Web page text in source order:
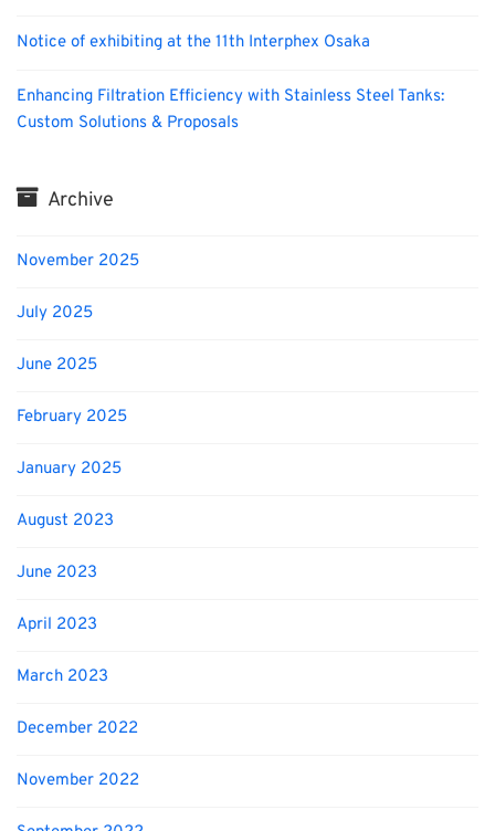
Notice of exhibiting at the 11th Interphex Osaka
Enhancing Filtration Efficiency with Stainless Steel Tanks:
Custom Solutions & Proposals
Archive
November 2025
July 2025
June 2025
February 2025
January 2025
August 2023
June 2023
April 2023
March 2023
December 2022
November 2022